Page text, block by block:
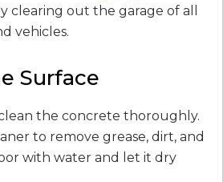
clearing out the garage of all
vehicles.
Surface
the concrete thoroughly.
to remove grease, dirt, and
with water and let it dry